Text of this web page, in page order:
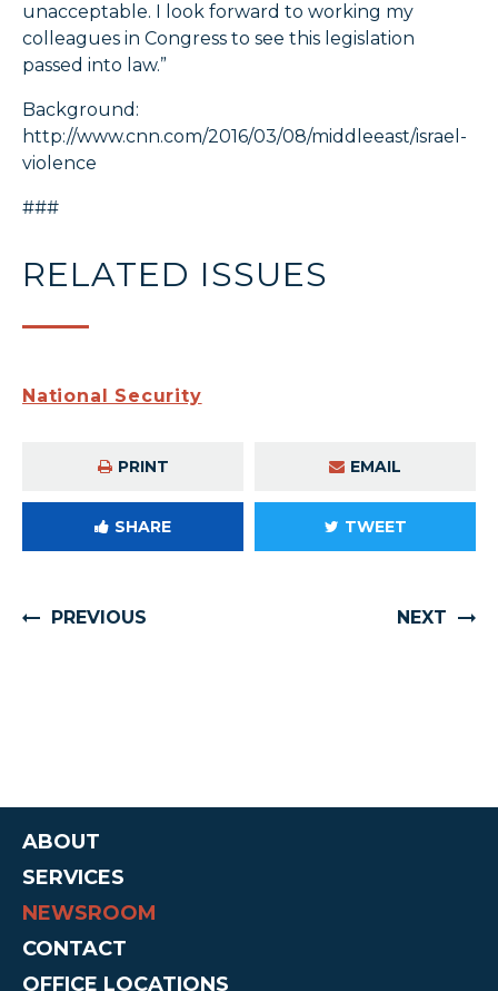
unacceptable. I look forward to working my
colleagues in Congress to see this legislation
passed into law.”
Background:
http://www.cnn.com/2016/03/08/middleeast/israel-
violence
###
RELATED ISSUES
National Security
PRINT EMAIL
SHARE TWEET
PREVIOUS NEXT
ABOUT
SERVICES
NEWSROOM
CONTACT
OFFICE LOCATIONS